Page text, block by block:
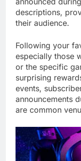
descriptions,
their audience.
Following your
especially those
or the specific
surprising
events,
announcements
are common